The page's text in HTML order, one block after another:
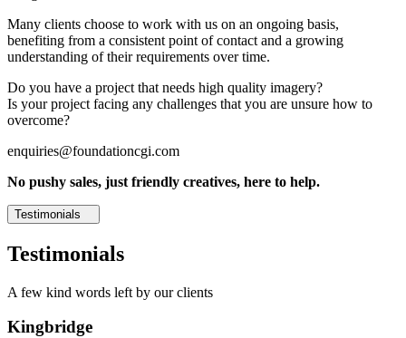
Many clients choose to work with us on an ongoing basis,
benefiting from a consistent point of contact and a growing
understanding of their requirements over time.
Do you have a project that needs high quality imagery?
Is your project facing any challenges that you are unsure how to
overcome?
enquiries@foundationcgi.com
No pushy sales, just friendly creatives, here to help.
Testimonials
Testimonials
A few kind words left by our clients
Kingbridge